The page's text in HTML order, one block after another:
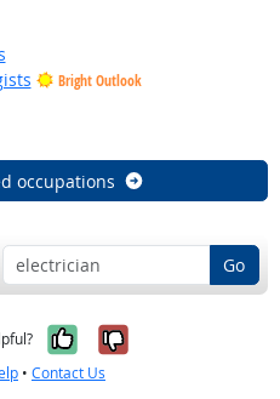
Bright Outlook
occupations
Go
Yes, it was
No, it was
• Contact Us